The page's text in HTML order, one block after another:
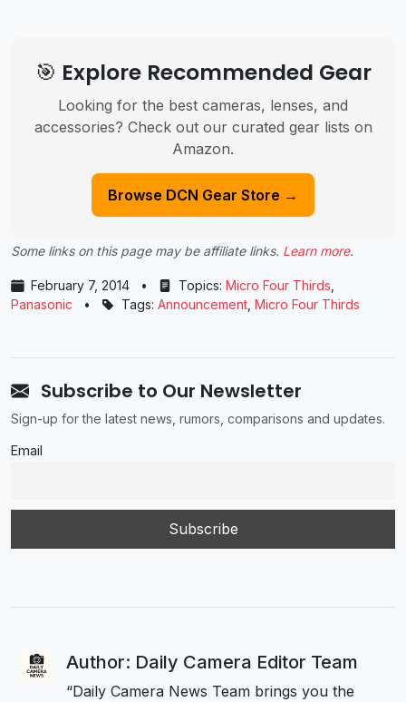
🎯 Explore Recommended Gear
Looking for the best cameras, lenses, and
accessories? Check out our curated gear lists on
Amazon.
Browse DCN Gear Store →
Some links on this page may be affiliate links. Learn more.
February 7, 2014 • Topics: Micro Four Thirds
Panasonic
• Tags: Announcement Micro Four Thirds
Subscribe to Our Newsletter
Sign-up for the latest news, rumors, comparisons and updates.
Email
Author: Daily Camera Editor Team
“Daily Camera News Team brings you the